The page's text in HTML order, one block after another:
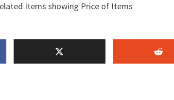
Items showing Price of Items